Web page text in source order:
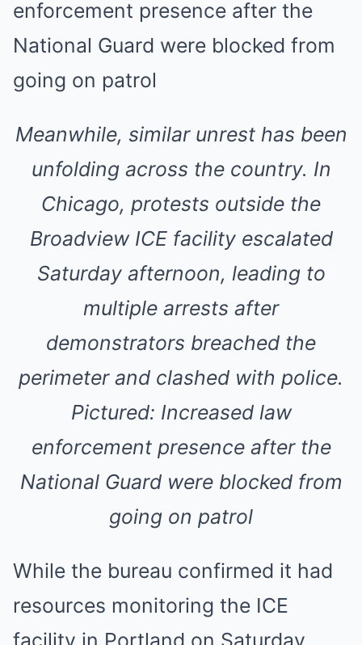
Meanwhile, similar unrest has been
unfolding across the country. In
Chicago, protests outside the
Broadview ICE facility escalated
Saturday afternoon, leading to
multiple arrests after
demonstrators breached the
perimeter and clashed with police.
Pictured: Increased law
enforcement presence after the
National Guard were blocked from
going on patrol
While the bureau confirmed it had
resources monitoring the ICE
facility in Portland on Saturday,